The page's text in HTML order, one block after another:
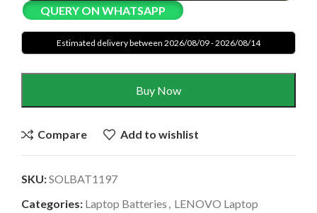
QUERY ON WHATSAPP
Estimated delivery between 2026/08/09 - 2026/08/14
Buy Now
Compare Add to wishlist
SKU:SOLBAT1197
Categories: Laptop Batteries
LENOVO Laptop